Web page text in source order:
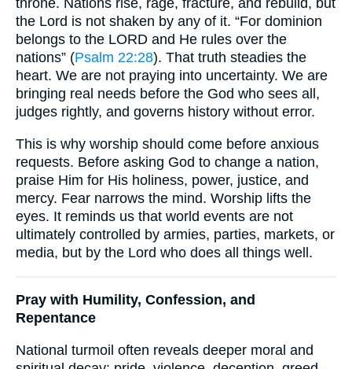
throne. Nations rise, rage, fracture, and rebuild, but
the Lord is not shaken by any of it. “For dominion
belongs to the LORD and He rules over the
nations” (Psalm 22:28). That truth steadies the
heart. We are not praying into uncertainty. We are
bringing real needs before the God who sees all,
judges rightly, and governs history without error.
This is why worship should come before anxious
requests. Before asking God to change a nation,
praise Him for His holiness, power, justice, and
mercy. Fear narrows the mind. Worship lifts the
eyes. It reminds us that world events are not
ultimately controlled by armies, parties, markets, or
media, but by the Lord who does all things well.
Pray with Humility, Confession, and
Repentance
National turmoil often reveals deeper moral and